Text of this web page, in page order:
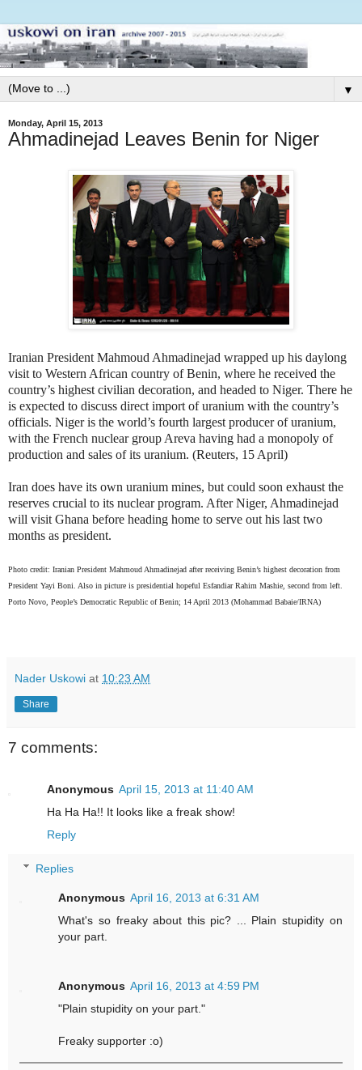
▼
Monday, April 15, 2013
Ahmadinejad Leaves Benin for Niger
Iranian President Mahmoud Ahmadinejad wrapped up his daylong
visit to Western African country of Benin, where he received the
country’s highest civilian decoration, and headed to Niger. There he
is expected to discuss direct import of uranium with the country’s
officials. Niger is the world’s fourth largest producer of uranium,
with the French nuclear group Areva having had a monopoly of
production and sales of its uranium. (Reuters, 15 April)
Iran does have its own uranium mines, but could soon exhaust the
reserves crucial to its nuclear program. After Niger, Ahmadinejad
will visit Ghana before heading home to serve out his last two
months as president.
Photo credit: Iranian President Mahmoud Ahmadinejad after receiving Benin’s highest decoration from
President Yayi Boni. Also in picture is presidential hopeful Esfandiar Rahim Mashie, second from left.
Porto Novo, People’s Democratic Republic of Benin; 14 April 2013 (Mohammad Babaie/IRNA)
Nader Uskowi at 10:23 AM
Share
7 comments:
Anonymous April 15, 2013 at 11:40 AM
Ha Ha Ha!! It looks like a freak show!
Reply
Replies
Anonymous April 16, 2013 at 6:31 AM
What's so freaky about this pic? ... Plain stupidity on
your part.
Anonymous April 16, 2013 at 4:59 PM
"Plain stupidity on your part."
Freaky supporter :o)